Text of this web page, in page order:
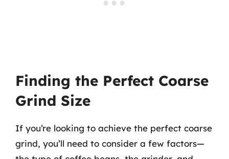
Finding the Perfect Coarse
Grind Size
If you’re looking to achieve the perfect coarse
grind, you’ll need to consider a few factors—